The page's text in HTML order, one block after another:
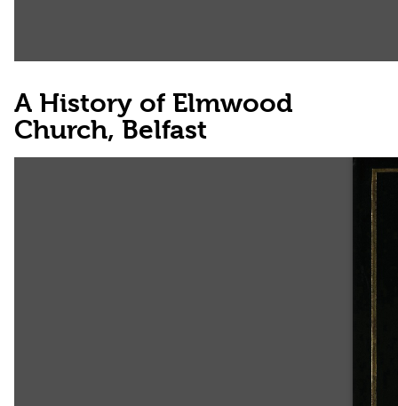
A History of Elmwood
Church, Belfast